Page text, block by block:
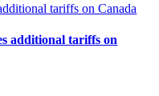
tariffs on Canada
additional tariffs on